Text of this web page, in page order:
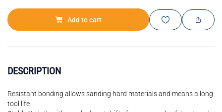
Add to cart
DESCRIPTION
Resistant bonding allows sanding hard materials and means a long
tool life